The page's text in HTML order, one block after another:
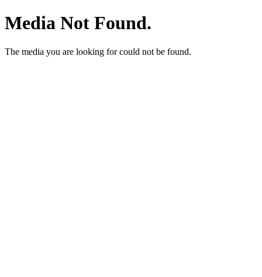
Media Not Found.
The media you are looking for could not be found.